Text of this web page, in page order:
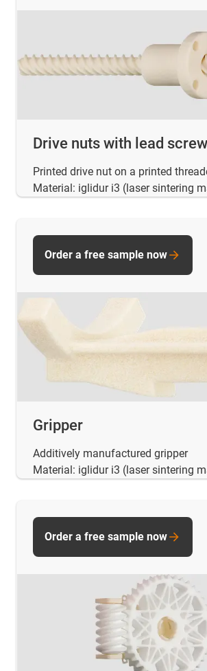
Drive nuts with lead screw
Printed drive nut on a printed
Material: iglidur i3 (laser sintering
Gripper
Additively manufactured gripper
Material: iglidur i3 (laser sintering
Order a free sample now
Order a free sample now